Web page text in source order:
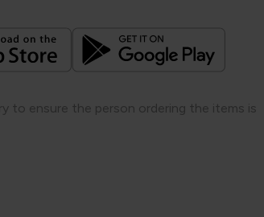
to ensure the person ordering the items is